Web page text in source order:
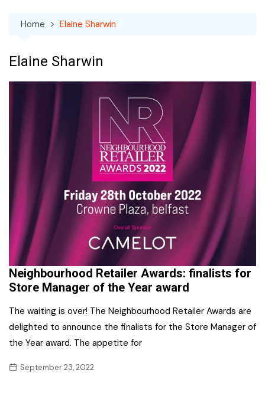
Home Elaine Sharwin
Elaine Sharwin
Neighbourhood Retailer Awards: finalists for
Store Manager of the Year award
The waiting is over! The Neighbourhood Retailer Awards are
delighted to announce the finalists for the Store Manager of
the Year award. The appetite for
September 23, 2022